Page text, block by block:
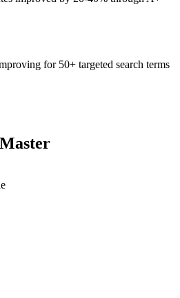
for 50+ targeted search terms
Master